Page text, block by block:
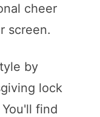
cheer
screen.
by
lock
find